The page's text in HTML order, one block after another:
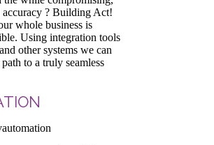
? Building Act!
whole business is
Using integration tools
other systems we can
to a truly seamless